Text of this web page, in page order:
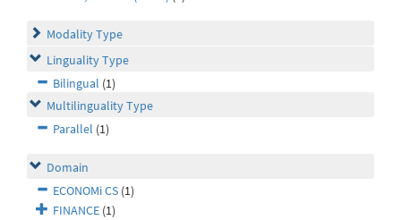
Modality Type
Linguality Type
Bilingual (1)
Multilinguality Type
Parallel (1)
Domain
ECONOMi CS (1)
FINANCE (1)